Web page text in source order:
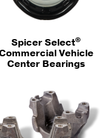
Spicer Select®
Vehicle
Center Bearings